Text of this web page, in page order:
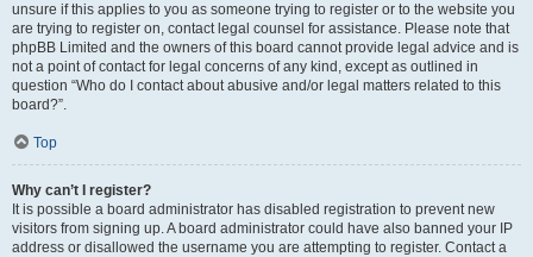
unsure if this applies to you as someone trying to register or to the website you
are trying to register on, contact legal counsel for assistance. Please note that
phpBB Limited and the owners of this board cannot provide legal advice and is
not a point of contact for legal concerns of any kind, except as outlined in
question “Who do I contact about abusive and/or legal matters related to this
board?”.
Top
Why can’t I register?
It is possible a board administrator has disabled registration to prevent new
visitors from signing up. A board administrator could have also banned your IP
address or disallowed the username you are attempting to register. Contact a